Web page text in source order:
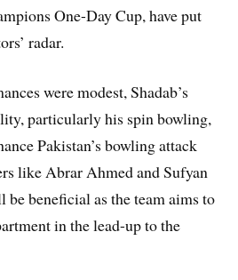
One-Day Cup, have put
radar.
were modest, Shadab’s
particularly his spin bowling,
Pakistan’s bowling attack
like Abrar Ahmed and Sufyan
beneficial as the team aims to
in the lead-up to the